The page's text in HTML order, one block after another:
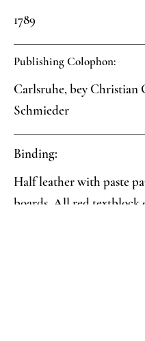
1789
Publishing Colophon:
Carlsruhe, bey Christian
Schmieder
Binding:
Half leather with paste
boards. All red textblock